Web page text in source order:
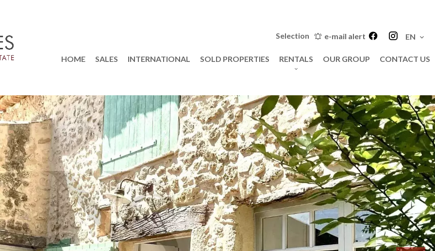
Selection e-mail alert EN
HOME SALES INTERNATIONAL SOLD PROPERTIES RENTALS OUR GROUP CONTACT US